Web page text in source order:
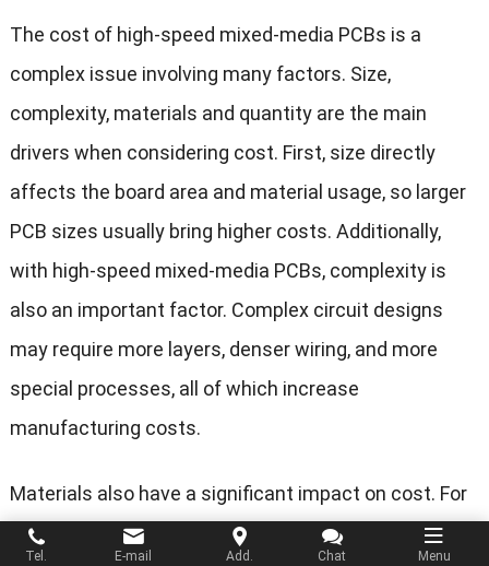
The cost of high-speed mixed-media PCBs is a
complex issue involving many factors. Size,
complexity, materials and quantity are the main
drivers when considering cost. First, size directly
affects the board area and material usage, so larger
PCB sizes usually bring higher costs. Additionally,
with high-speed mixed-media PCBs, complexity is
also an important factor. Complex circuit designs
may require more layers, denser wiring, and more
special processes, all of which increase
manufacturing costs.
Materials also have a significant impact on cost. For
high-speed mixed-media PCBs, high-performance
Tel. E-mail Add. Chat Menu